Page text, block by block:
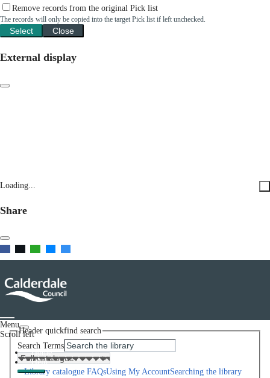
Remove records from the original Pick list
The records will only be copied into the target Pick list if left unchecked.
Select Close
External display
Loading...
Share
Menu
Scroll left
Home
Help
Library catalogue FAQsUsing My AccountSearching the library
Header quickfind search
Search Terms